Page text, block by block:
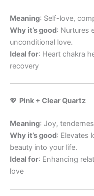
Meaning: Self-love,
Why it’s good: Nurtures
unconditional love.
Ideal for: Heart chakra
recovery
💖 Pink + Clear Quartz
Meaning: Joy,
Why it’s good: Elevates
beauty into your life.
Ideal for: Enhancing
love